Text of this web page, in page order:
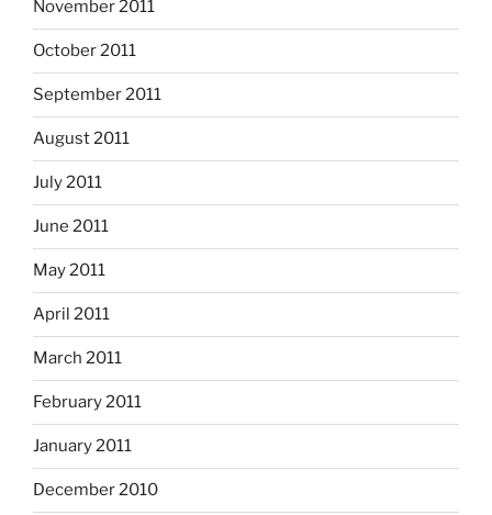
November 2011
October 2011
September 2011
August 2011
July 2011
June 2011
May 2011
April 2011
March 2011
February 2011
January 2011
December 2010